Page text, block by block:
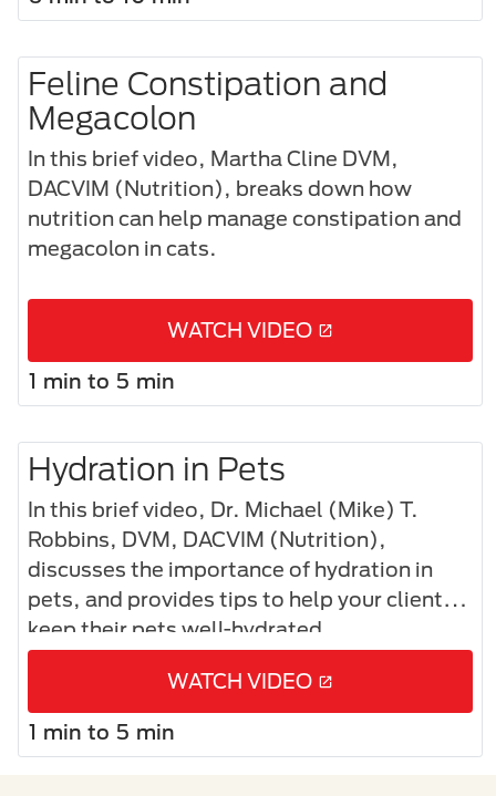
Feline Constipation and
Megacolon​
In this brief video, Martha Cline DVM,
DACVIM (Nutrition), breaks down how
nutrition can help manage constipation and
megacolon in cats.
WATCH VIDEO
1 min to 5 min
Hydration in Pets​
In this brief video, Dr. Michael (Mike) T.
Robbins, DVM, DACVIM (Nutrition),
discusses the importance of hydration in
pets, and provides tips to help your clients
keep their pets well-hydrated.
WATCH VIDEO
1 min to 5 min